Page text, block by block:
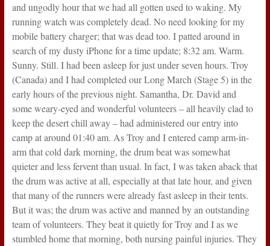
and ungodly hour that we had all gotten used to waking. My
running watch was completely dead. No need looking for my
mobile battery charger; that was dead too. I patted around in
search of my dusty iPhone for a time update; 8:32 am. Warm.
Sunny. Still. I had been asleep for just under seven hours. Troy
(Canada) and I had completed our Long March (Stage 5) in the
early hours of the previous night. Samantha, Dr. David and
some weary-eyed and wonderful volunteers – all heavily clad to
keep the desert chill away – had administered our entry into
camp at around 01:40 am. As Troy and I entered camp arm-in-
arm that cold dark morning, the drum beat was somewhat
quieter and less fervent than usual. In fact, I was taken aback that
the drum was active at all, especially at that late hour, and given
that many of the runners were already fast asleep in their tents.
But it was; the drum was active and manned by an outstanding
team of volunteers. They beat it quietly for Troy and I as we
stumbled home that morning, both nursing painful injuries. They